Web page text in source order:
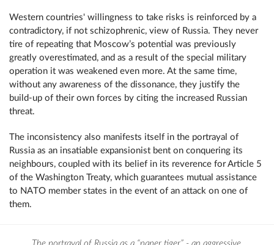
Western countries' willingness to take risks is reinforced by a
contradictory, if not schizophrenic, view of Russia. They never
tire of repeating that Moscow’s potential was previously
greatly overestimated, and as a result of the special military
operation it was weakened even more. At the same time,
without any awareness of the dissonance, they justify the
build-up of their own forces by citing the increased Russian
threat.
The inconsistency also manifests itself in the portrayal of
Russia as an insatiable expansionist bent on conquering its
neighbours, coupled with its belief in its reverence for Article 5
of the Washington Treaty, which guarantees mutual assistance
to NATO member states in the event of an attack on one of
them.